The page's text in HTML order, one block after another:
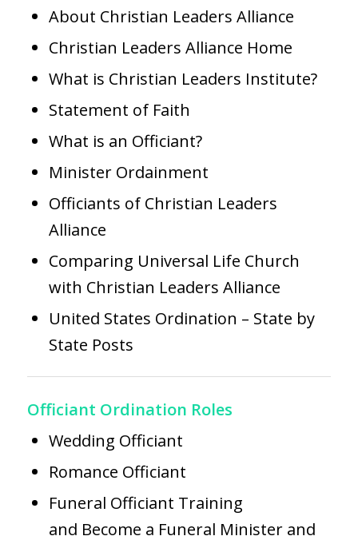
About Christian Leaders Alliance
Christian Leaders Alliance Home
What is Christian Leaders Institute?
Statement of Faith
What is an Officiant?
Minister Ordainment
Officiants of Christian Leaders
Alliance
Comparing Universal Life Church
with Christian Leaders Alliance
United States Ordination – State by
State Posts
Officiant Ordination Roles
Wedding Officiant
Romance Officiant
Funeral Officiant Training
and Become a Funeral Ministerand